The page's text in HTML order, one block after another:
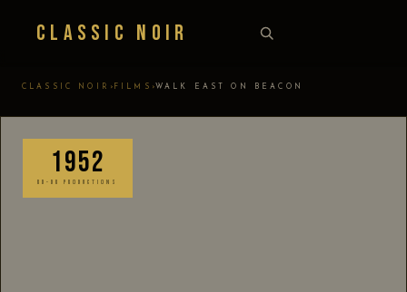
Classic Noir
CLASSIC NOIR › FILMS › WALK EAST ON BEACON
1952
RD-DR PRODUCTIONS